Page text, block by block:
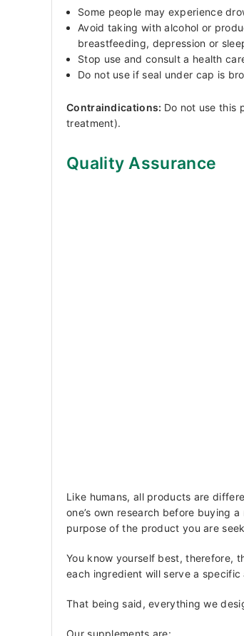
Some people may experience
Avoid taking with alcohol or
breastfeeding, depression or
Stop use and consult a health
Do not use if seal under cap is
Contraindications: Do not use this
treatment).
Quality Assurance
Like humans, all products are
one’s own research before buying
purpose of the product you are
You know yourself best, therefore,
each ingredient will serve a
That being said, everything we
Our supplements are: